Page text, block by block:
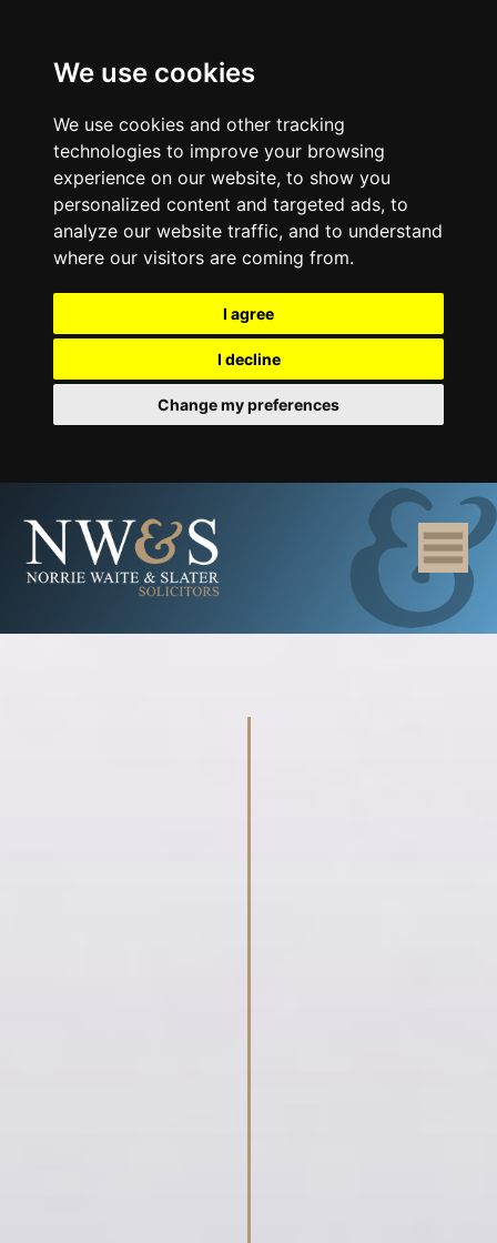
We use cookies
We use cookies and other tracking
technologies to improve your browsing
experience on our website, to show you
personalized content and targeted ads, to
analyze our website traffic, and to understand
where our visitors are coming from.
I agree
I decline
Change my preferences